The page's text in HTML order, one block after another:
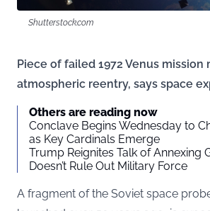
Shutterstock.com
Piece of failed 1972 Venus mission
atmospheric reentry, says space
Others are reading now
Conclave Begins Wednesday to
as Key Cardinals Emerge
Trump Reignites Talk of Annexing
Doesn’t Rule Out Military Force
A fragment of the Soviet space